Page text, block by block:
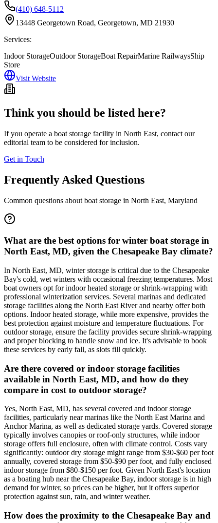
(410) 648-5112
13448 Georgetown Road, Georgetown, MD 21930
Services:
Indoor StorageOutdoor StorageBoat RepairMarine RailwaysShip
Store
Visit Website
Think you should be listed here?
If you operate a boat storage facility in North East, contact our
editorial team to be considered for inclusion.
Get in Touch
Frequently Asked Questions
Common questions about boat storage in North East, Maryland
What are the best options for winter boat storage in
North East, MD, given the Chesapeake Bay climate?
In North East, MD, winter storage is critical due to the Chesapeake
Bay's cold, wet winters with occasional freezing temperatures. Most
boat owners opt for indoor heated storage or shrink-wrapping with
professional winterization services. Several marinas and dedicated
storage facilities along the North East River and nearby offer both
options. Indoor heated storage, while more expensive, provides the
best protection against moisture and temperature fluctuations. For
outdoor storage, ensure the facility provides secure shrink-wrapping
and proper blocking to handle snow and ice. It's advisable to book
these services by early fall, as slots fill quickly.
Are there covered or indoor storage facilities
available in North East, MD, and how do they
compare in cost to outdoor storage?
Yes, North East, MD, has several covered and indoor storage
facilities, particularly near marinas like the North East Marina and
Anchor Marina, as well as dedicated storage yards. Covered storage
typically involves canopies or roof-only structures, while indoor
storage offers full enclosure, often with climate control. Costs vary
significantly: outdoor dry storage might range from $30-$60 per foot
annually, covered storage from $50-$90 per foot, and fully enclosed
indoor storage from $80-$150 per foot. Given North East's location
as a boating hub near the Chesapeake Bay, indoor storage is in high
demand for winter, so prices can be higher, but it offers superior
protection against sun, rain, and winter weather.
How does the proximity to the Chesapeake Bay and